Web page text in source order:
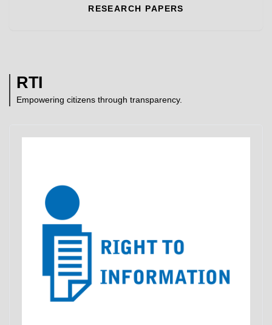
RESEARCH PAPERS
RTI
Empowering citizens through transparency.